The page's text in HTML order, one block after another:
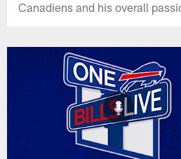
Canadiens and his overall